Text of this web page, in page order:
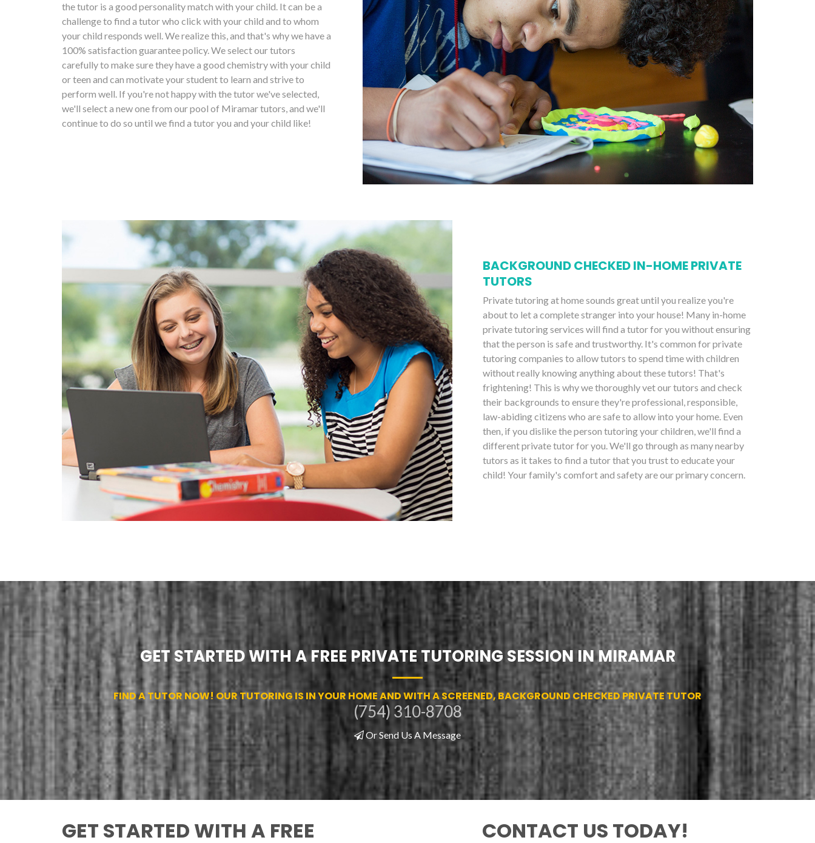
the tutor is a good personality match with your child. It can be a
challenge to find a tutor who click with your child and to whom
your child responds well. We realize this, and that's why we have a
100% satisfaction guarantee policy. We select our tutors
carefully to make sure they have a good chemistry with your child
or teen and can motivate your student to learn and strive to
perform well. If you're not happy with the tutor we've selected,
we'll select a new one from our pool of Miramar tutors, and we'll
continue to do so until we find a tutor you and your child like!
BACKGROUND CHECKED IN-HOME PRIVATE
TUTORS
Private tutoring at home sounds great until you realize you're
about to let a complete stranger into your house! Many in-home
private tutoring services will find a tutor for you without ensuring
that the person is safe and trustworthy. It's common for private
tutoring companies to allow tutors to spend time with children
without really knowing anything about these tutors! That's
frightening! This is why we thoroughly vet our tutors and check
their backgrounds to ensure they're professional, responsible,
law-abiding citizens who are safe to allow into your home. Even
then, if you dislike the person tutoring your children, we'll find a
different private tutor for you. We'll go through as many nearby
tutors as it takes to find a tutor that you trust to educate your
child! Your family's comfort and safety are our primary concern.
GET STARTED WITH A FREE PRIVATE TUTORING SESSION IN MIRAMAR
FIND A TUTOR NOW! OUR TUTORING IS IN YOUR HOME AND WITH A SCREENED, BACKGROUND CHECKED PRIVATE TUTOR
(754) 310-8708
Or Send Us A Message
GET STARTED WITH A FREE CONTACT US TODAY!